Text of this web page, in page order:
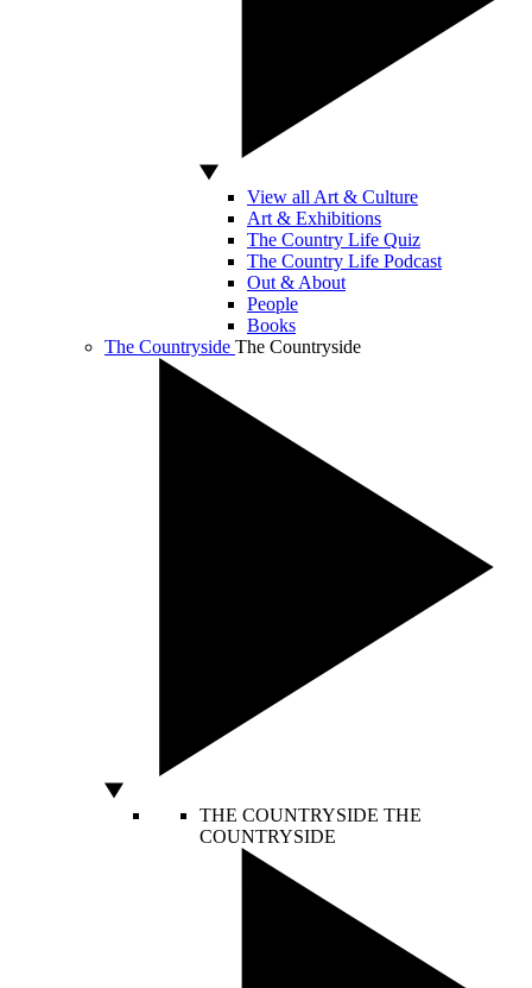
View all Art & Culture
Art & Exhibitions
The Country Life Quiz
The Country Life Podcast
Out & About
People
Books
The Countryside The Countryside
THE COUNTRYSIDE THE
COUNTRYSIDE